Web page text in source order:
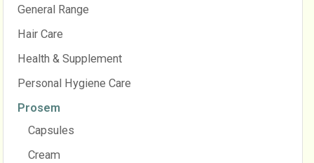
General Range
Hair Care
Health & Supplement
Personal Hygiene Care
Prosem
Capsules
Cream